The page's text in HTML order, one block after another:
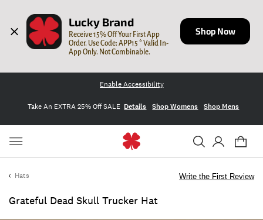
Lucky Brand
Receive 15% Off Your First App
Order. Use Code: APP15 * Valid In-
App Only. Not Combinable.
Shop Now
Enable Accessibility
Take An EXTRA 25% Off SALE Details Shop Womens Shop Mens
Hats
Grateful Dead Skull Trucker Hat
Write the First Review